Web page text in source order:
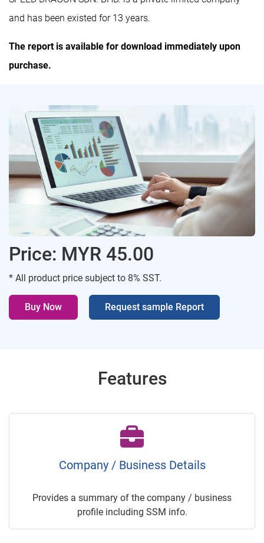
and has been existed for 13 years.
The report is available for download immediately upon
purchase.
Price: MYR 45.00
* All product price subject to 8% SST.
Buy Now Request sample Report
Features
Company / Business Details
Provides a summary of the company / business
profile including SSM info.